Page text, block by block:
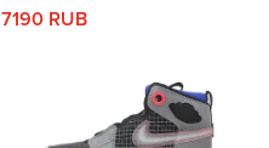
7190 RUB